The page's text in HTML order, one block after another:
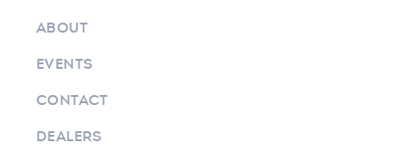
ABOUT
EVENTS
CONTACT
DEALERS